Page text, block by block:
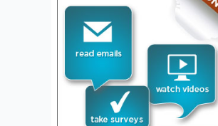
that you’ll be
clothes to appropriate
should consider